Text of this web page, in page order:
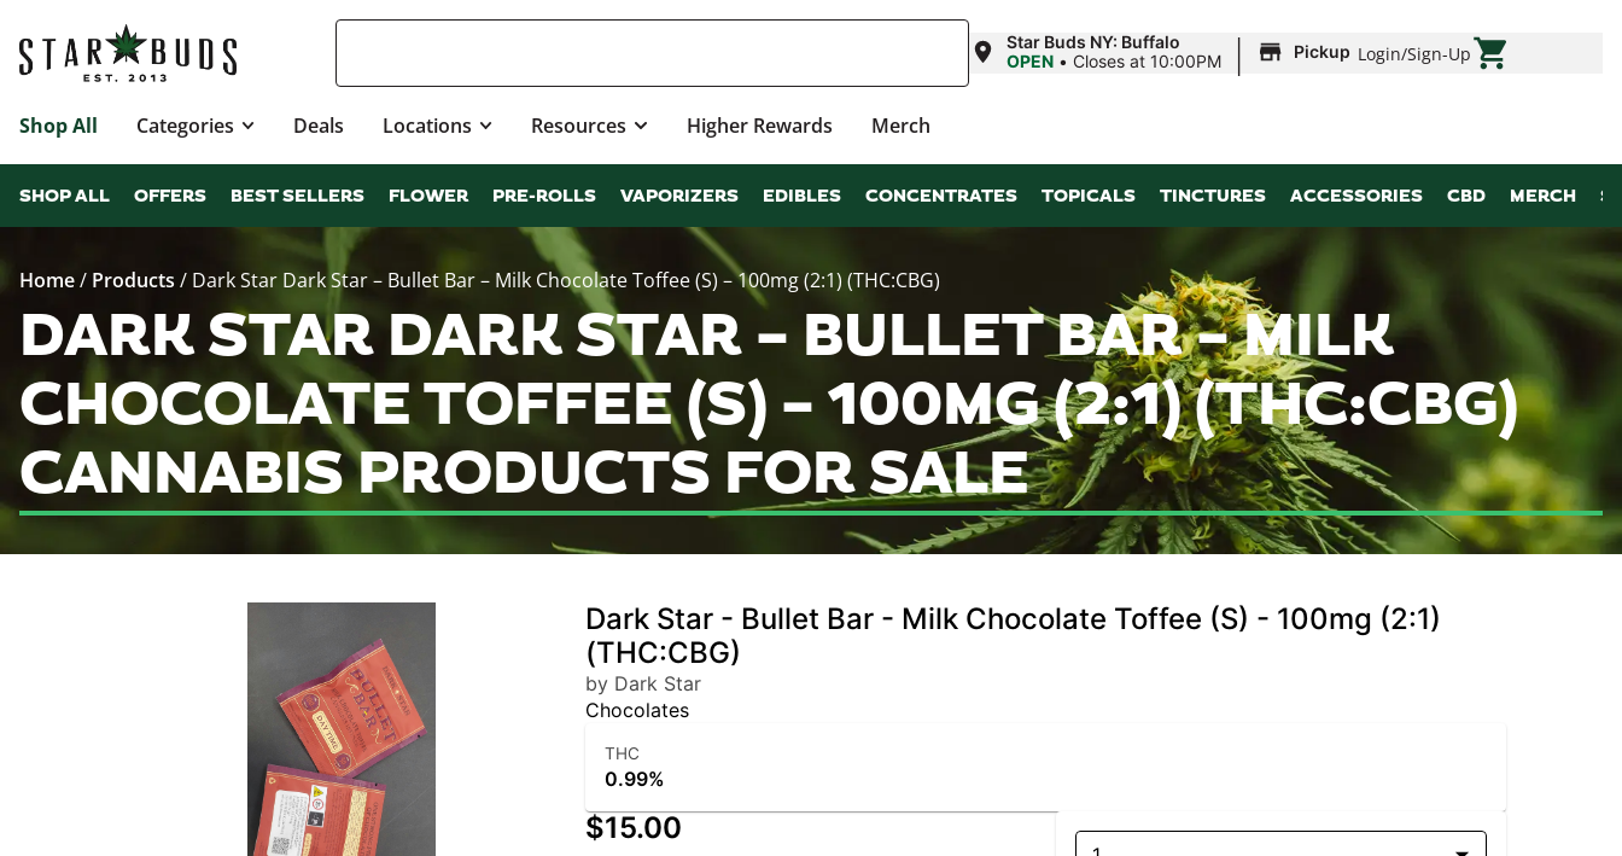
Star Buds NY: Buffalo
OPEN • Closes at 10:00PM | Pickup Login/Sign-Up
Shop All Categories Deals Locations Resources Higher Rewards Merch
SHOP ALL OFFERS BEST SELLERS FLOWER PRE-ROLLS VAPORIZERS EDIBLES CONCENTRATES TOPICALS TINCTURES ACCESSORIES CBD MERCH
Home/ Products / Dark Star Dark Star – Bullet Bar – Milk Chocolate Toffee (S) – 100mg (2:1) (THC:CBG)
DARK STAR DARK STAR – BULLET BAR – MILK
CHOCOLATE TOFFEE (S) – 100MG (2:1) (THC:CBG)
CANNABIS PRODUCTS FOR SALE
Dark Star - Bullet Bar - Milk Chocolate Toffee (S) - 100mg (2:1)
(THC:CBG)
by Dark Star
Chocolates
THC
0.99%
$15.00